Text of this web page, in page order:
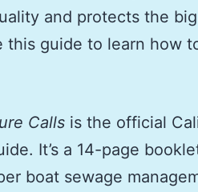
and protects the
this guide to learn how
Calls is the official
It’s a 14-page
boat sewage